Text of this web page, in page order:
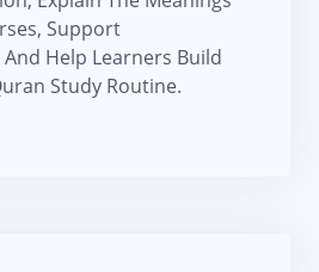
Support
Help Learners Build
Study Routine.